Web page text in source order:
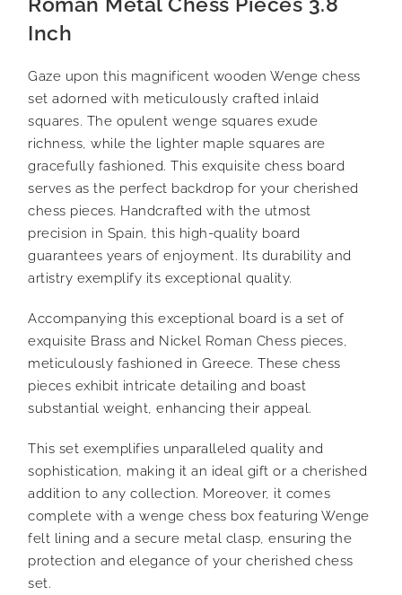
Inch
Gaze upon this magnificent wooden Wenge chess
set adorned with meticulously crafted inlaid
squares. The opulent wenge squares exude
richness, while the lighter maple squares are
gracefully fashioned. This exquisite chess board
serves as the perfect backdrop for your cherished
chess pieces. Handcrafted with the utmost
precision in Spain, this high-quality board
guarantees years of enjoyment. Its durability and
artistry exemplify its exceptional quality.
Accompanying this exceptional board is a set of
exquisite Brass and Nickel Roman Chess pieces,
meticulously fashioned in Greece. These chess
pieces exhibit intricate detailing and boast
substantial weight, enhancing their appeal.
This set exemplifies unparalleled quality and
sophistication, making it an ideal gift or a cherished
addition to any collection. Moreover, it comes
complete with a wenge chess box featuring Wenge
felt lining and a secure metal clasp, ensuring the
protection and elegance of your cherished chess
set.